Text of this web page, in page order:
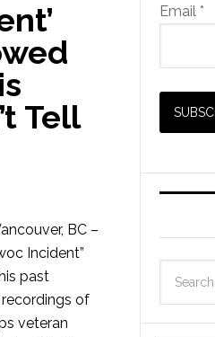
Tell
BC –
Incident”
past
of
veteran
Email *